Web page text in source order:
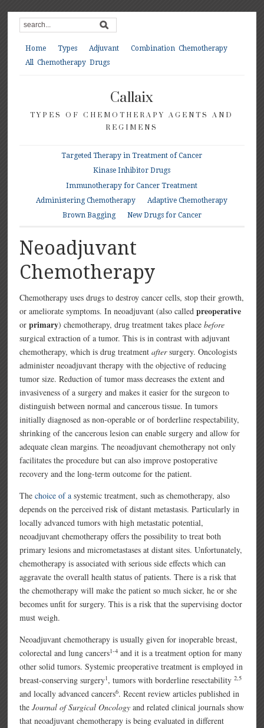
Home Types Adjuvant
Combination Chemotherapy
All Chemotherapy Drugs
Callaix
TYPES OF CHEMOTHERAPY AGENTS AND
REGIMENS
Targeted Therapy in Treatment of Cancer
Kinase Inhibitor Drugs
Immunotherapy for Cancer Treatment
Administering Chemotherapy
Adaptive Chemotherapy
Brown Bagging
New Drugs for Cancer
Neoadjuvant
Chemotherapy
Chemotherapy uses drugs to destroy cancer cells, stop their growth,
or ameliorate symptoms. In neoadjuvant (also calledpreoperative
orprimary) chemotherapy, drug treatment takes placebefore
surgical extraction of a tumor. This is in contrast with adjuvant
chemotherapy, which is drug treatmentaftersurgery. Oncologists
administer neoadjuvant therapy with the objective of reducing
tumor size. Reduction of tumor mass decreases the extent and
invasiveness of a surgery and makes it easier for the surgeon to
distinguish between normal and cancerous tissue. In tumors
initially diagnosed as non-operable or of borderline respectability,
shrinking of the cancerous lesion can enable surgery and allow for
adequate clean margins. The neoadjuvant chemotherapy not only
facilitates the procedure but can also improve postoperative
recovery and the long-term outcome for the patient.
Thechoice of a systemic treatment, such as chemotherapy, also
depends on the perceived risk of distant metastasis. Particularly in
locally advanced tumors with high metastatic potential,
neoadjuvant chemotherapy offers the possibility to treat both
primary lesions and micrometastases at distant sites. Unfortunately,
chemotherapy is associated with serious side effects which can
aggravate the overall health status of patients. There is a risk that
the chemotherapy will make the patient so much sicker, he or she
becomes unfit for surgery. This is a risk that the supervising doctor
must weigh.
Neoadjuvant chemotherapy is usually given for inoperable breast,
colorectal and lung cancers1-4 and it is a treatment option for many
other solid tumors. Systemic preoperative treatment is employed in
breast-conserving surgery1, tumors with borderline resectability2,5
and locally advanced cancers6. Recent review articles published in
theJournal of Surgical Oncology and related clinical journals show
that neoadjuvant chemotherapy is being evaluated in different